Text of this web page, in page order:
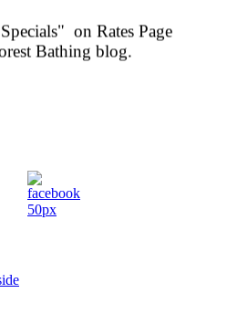
Bathing blog.
choices and and call to reserve or for